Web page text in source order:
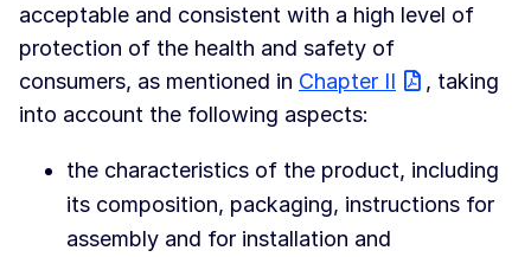
acceptable and consistent with a high level of
protection of the health and safety of
consumers, as mentioned in Chapter II
, taking
into account the following aspects:
the characteristics of the product, including
its composition, packaging, instructions for
assembly and for installation and